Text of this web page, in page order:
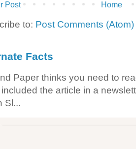
Post Home
to: Post Comments (Atom)
Facts
Paper thinks you need to
the article in a
Sl...